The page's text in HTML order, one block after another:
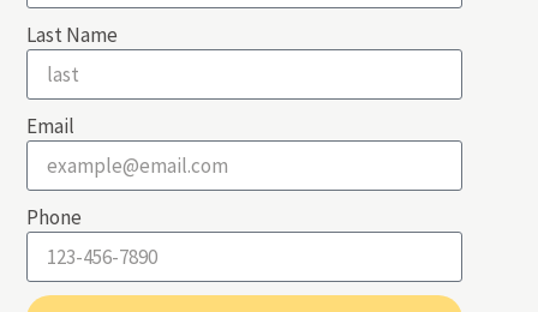
Last Name
Email
Phone